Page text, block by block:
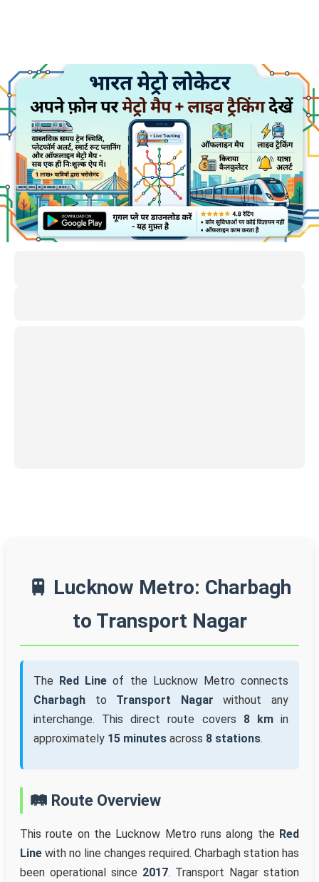
🚆 Lucknow Metro: Charbagh
to Transport Nagar
The Red Line of the Lucknow Metro connects
Charbagh to Transport Nagar without any
interchange. This direct route covers 8 kmin
approximately 15 minutes across 8 stations.
🛤️ Route Overview
This route on the Lucknow Metro runs along the Red
Line with no line changes required. Charbagh station has
been operational since 2017. Transport Nagar station